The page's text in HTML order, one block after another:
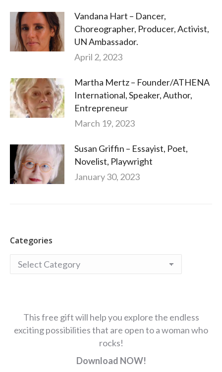
Vandana Hart – Dancer,
Choreographer, Producer, Activist,
UN Ambassador.
April 2, 2023
Martha Mertz – Founder/ATHENA
International, Speaker, Author,
Entrepreneur
March 19, 2023
Susan Griffin – Essayist, Poet,
Novelist, Playwright
January 30, 2023
Categories
Categories
This free gift will help you explore the endless
exciting possibilities that are open to a woman who
rocks!
Download NOW!